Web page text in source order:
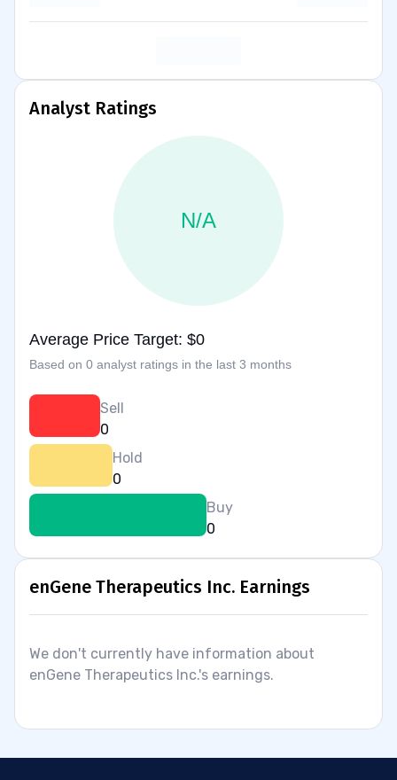
Analyst Ratings
N/A
Average Price Target: $0
Based on 0 analyst ratings in the last 3 months
Sell
0
Hold
0
Buy
0
enGene Therapeutics Inc. Earnings
We don't currently have information about
enGene Therapeutics Inc.'s earnings.